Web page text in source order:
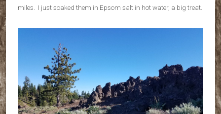
miles. I just soaked them in Epsom salt in hot water, a big treat.